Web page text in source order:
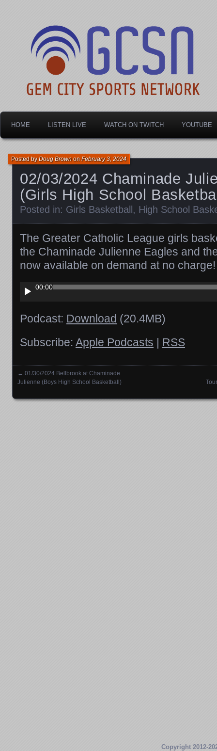
Gem City Sports
HOME LISTEN LIVE WATCH ON TWITCH YOUTUBE
02/03/2024 Chaminade
(Girls High School
Posted byDoug BrownonFebruary 3, 2024
Posted in: Girls Basketball , High School
The Greater Catholic League girls
the Chaminade Julienne Eagles and
now available on demand at no charge!
Audio
Player
00:00
Podcast: Download (20.4MB)
Subscribe: Apple Podcasts | RSS
Posts navigation
← 01/30/2024 Bellbrook at Chaminade
Julienne (Boys High School Basketball)
Copyright 2012-